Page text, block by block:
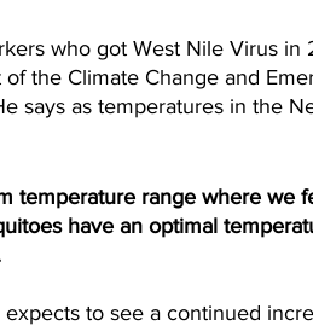
who got West Nile Virus in
of the Climate Change and
says as temperatures in the
temperature range where we
have an optimal
expects to see a continued